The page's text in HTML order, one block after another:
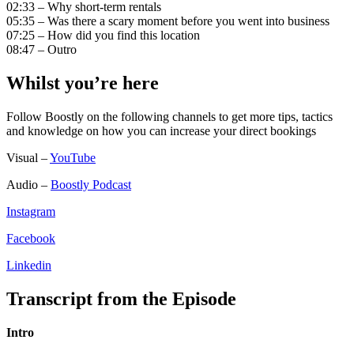
02:33 – Why short-term rentals
05:35 – Was there a scary moment before you went into business
07:25 – How did you find this location
08:47 – Outro
Whilst you’re here
Follow Boostly on the following channels to get more tips, tactics
and knowledge on how you can increase your direct bookings
Visual –YouTube
Audio – Boostly Podcast
Instagram
Facebook
Linkedin
Transcript from the Episode
Intro